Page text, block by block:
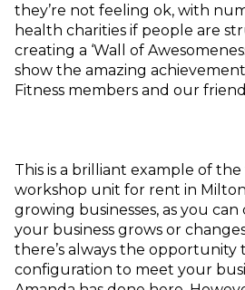
they’re not feeling ok, with
health charities if people are
creating a ‘Wall of
show the amazing
Fitness members and our
This is a brilliant example of
workshop unit for rent in
growing businesses, as you
your business grows or
there’s always the opportunity
configuration to meet your